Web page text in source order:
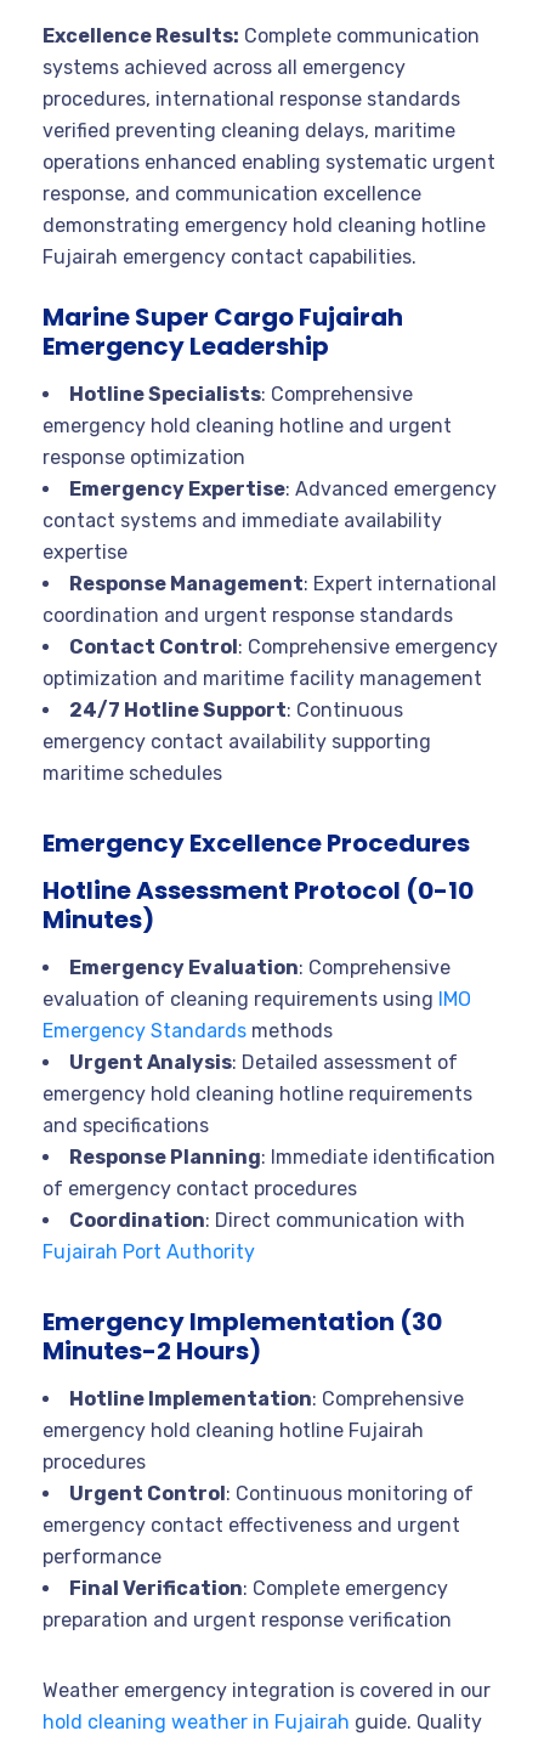
Excellence Results: Complete communication
systems achieved across all emergency
procedures, international response standards
verified preventing cleaning delays, maritime
operations enhanced enabling systematic urgent
response, and communication excellence
demonstrating emergency hold cleaning hotline
Fujairah emergency contact capabilities.
Marine Super Cargo Fujairah
Emergency Leadership
Hotline Specialists: Comprehensive
emergency hold cleaning hotline and urgent
response optimization
Emergency Expertise: Advanced emergency
contact systems and immediate availability
expertise
Response Management: Expert international
coordination and urgent response standards
Contact Control: Comprehensive emergency
optimization and maritime facility management
24/7 Hotline Support: Continuous
emergency contact availability supporting
maritime schedules
Emergency Excellence Procedures
Hotline Assessment Protocol (0-10
Minutes)
Emergency Evaluation: Comprehensive
evaluation of cleaning requirements using IMO
Emergency Standards methods
Urgent Analysis: Detailed assessment of
emergency hold cleaning hotline requirements
and specifications
Response Planning: Immediate identification
of emergency contact procedures
Coordination: Direct communication with
Fujairah Port Authority
Emergency Implementation (30
Minutes-2 Hours)
Hotline Implementation: Comprehensive
emergency hold cleaning hotline Fujairah
procedures
Urgent Control: Continuous monitoring of
emergency contact effectiveness and urgent
performance
Final Verification: Complete emergency
preparation and urgent response verification
Weather emergency integration is covered in our
hold cleaning weather in Fujairah guide. Quality